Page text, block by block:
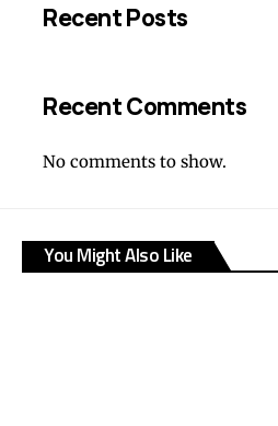
Recent Posts
Recent Comments
No comments to show.
You Might Also Like